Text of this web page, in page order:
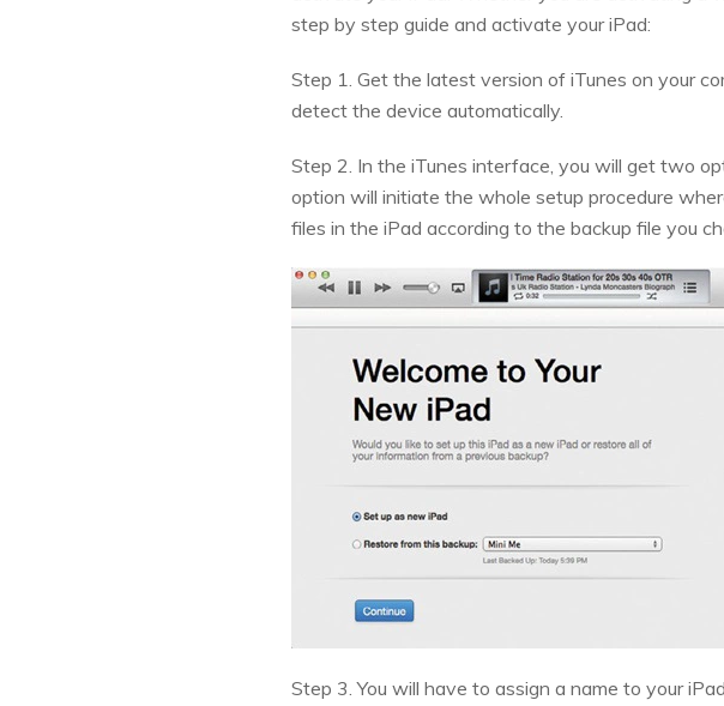
step by step guide and activate your iPad:
Step 1. Get the latest version of iTunes on your
detect the device automatically.
Step 2. In the iTunes interface, you will get two
option will initiate the whole setup procedure
files in the iPad according to the backup file you
Step 3. You will have to assign a name to your